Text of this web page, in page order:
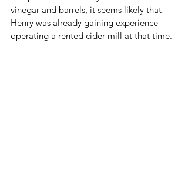
vinegar and barrels, it seems likely that
Henry was already gaining experience
operating a rented cider mill at that time.